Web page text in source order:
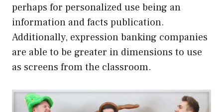
perhaps for personalized use being an
information and facts publication.
Additionally, expression banking companies
are able to be greater in dimensions to use
as screens from the classroom.